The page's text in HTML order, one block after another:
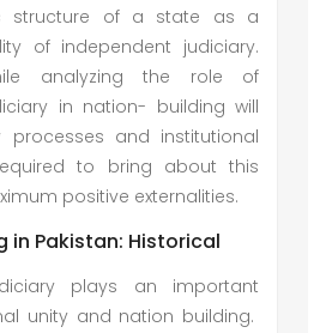
structure of a state as a
of independent judiciary.
analyzing the role of
in nation- building will
processes and institutional
to bring about this
positive externalities.
in Pakistan: Historical
plays an important
unity and nation building.